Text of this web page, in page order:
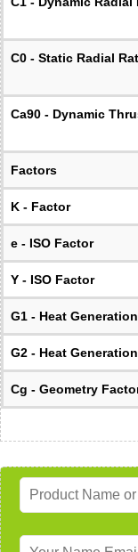
C0 - Static Radial
Ca90 - Dynamic
Factors
K - Factor
e - ISO Factor
Y - ISO Factor
G1 - Heat
G2 - Heat
Cg - Geometry